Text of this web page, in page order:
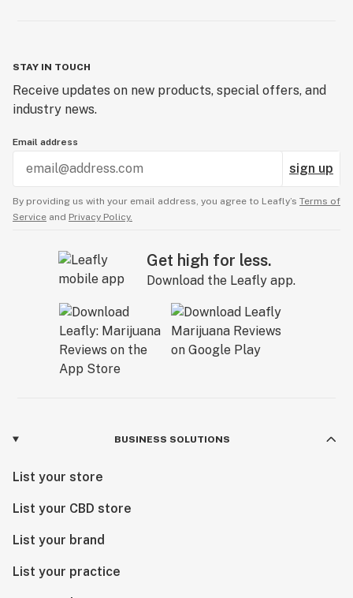
STAY IN TOUCH
Receive updates on new products, special offers, and
industry news.
Email address
sign up
By providing us with your email address, you agree to Leafly’s Terms of
Service and Privacy Policy.
Get high for less.
Download the Leafly app.
BUSINESS SOLUTIONS
List your store
List your CBD store
List your brand
List your practice